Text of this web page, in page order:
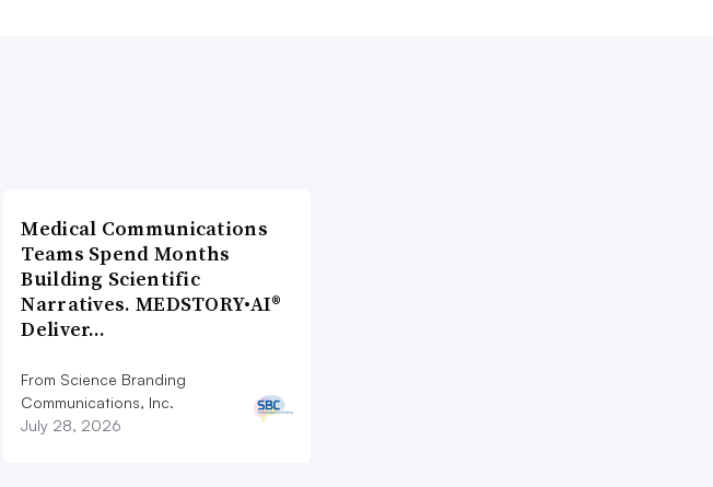
Medical Communications
Teams Spend Months
Building Scientific
Narratives. MEDSTORY•AI®
Deliver…
From Science Branding
Communications, Inc.
July 28, 2026